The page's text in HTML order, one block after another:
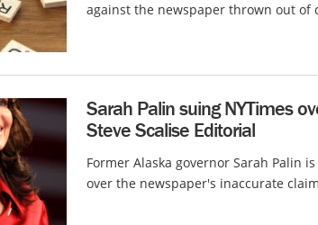
against the newspaper thrown out of
Sarah Palin suing NYTimes
Steve Scalise Editorial
Former Alaska governor Sarah Palin
over the newspaper's inaccurate